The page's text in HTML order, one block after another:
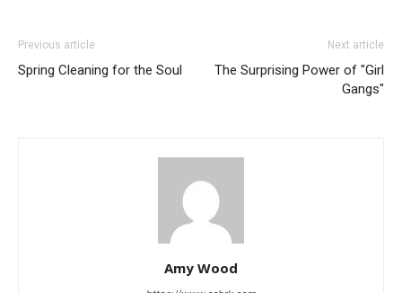
Previous article
Spring Cleaning for the Soul
Next article
The Surprising Power of "Girl
Gangs"
Amy Wood